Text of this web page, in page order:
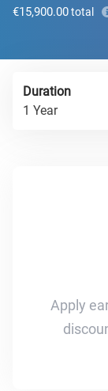
€15,900.00total
Duration
1 Year
Apply